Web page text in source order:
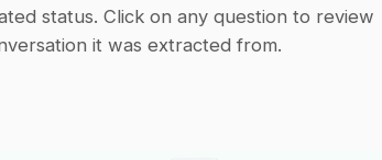
status. Click on any question to review
it was extracted from.